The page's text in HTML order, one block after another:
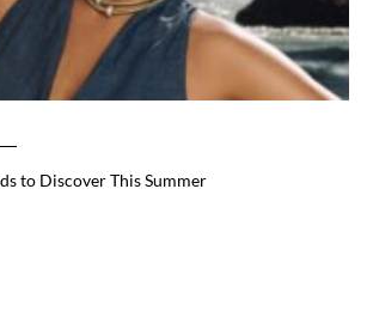
to Discover This Summer